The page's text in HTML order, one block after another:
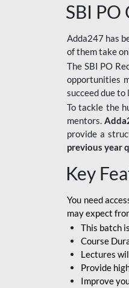
SBI
Adda247 has
of them take
The SBI PO
opportunities
succeed due
To tackle the
mentors.
provide a
previous year
Key
You need
may expect
This batch
Course
Lectures
Provide
Improve